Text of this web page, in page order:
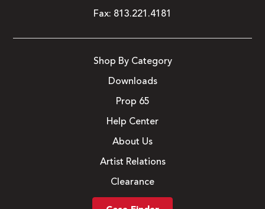
Fax: 813.221.4181
Shop By Category
Downloads
Prop 65
Help Center
About Us
Artist Relations
Clearance